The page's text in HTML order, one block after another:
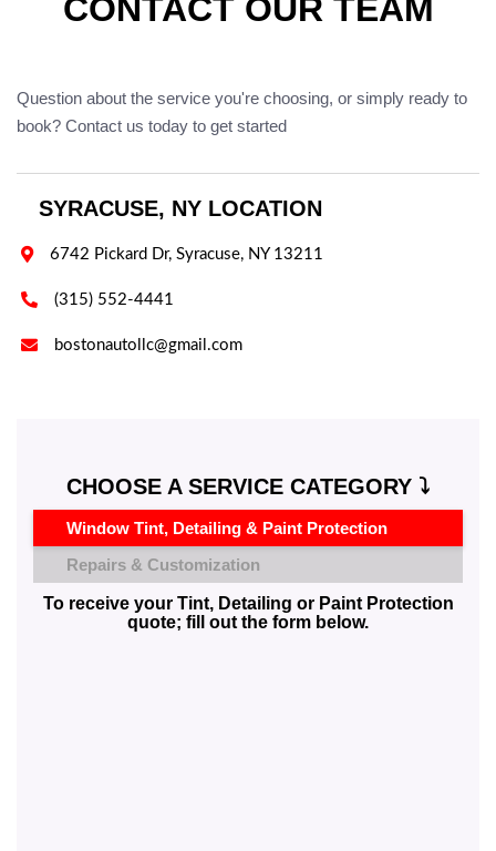
CONTACT OUR TEAM
Question about the service you're choosing, or simply ready to
book? Contact us today to get started
SYRACUSE, NY LOCATION
 6742 Pickard Dr, Syracuse, NY 13211
 (315) 552-4441
 bostonautollc@gmail.com
CHOOSE A SERVICE CATEGORY ⤵️
Window Tint, Detailing & Paint Protection
Repairs & Customization
To receive your Tint, Detailing or Paint Protection
quote; fill out the form below.